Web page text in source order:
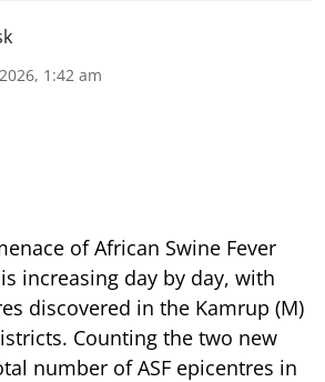
1:42 am
of African Swine Fever
increasing day by day, with
discovered in the Kamrup (M)
Counting the two new
number of ASF epicentres in